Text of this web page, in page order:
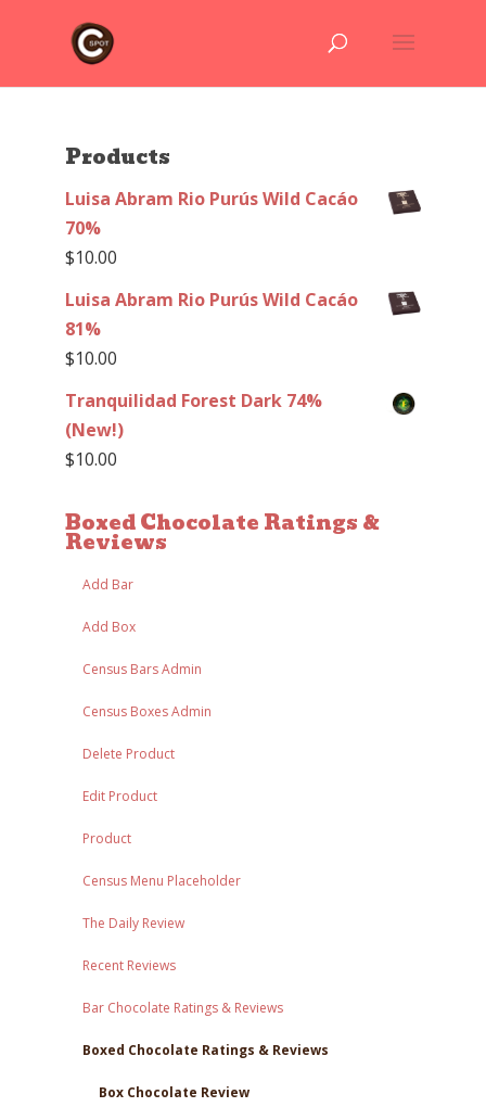
Products
Luisa Abram Rio Purús Wild Cacáo
70%
$10.00
Luisa Abram Rio Purús Wild Cacáo
81%
$10.00
Tranquilidad Forest Dark 74%
(New!)
$10.00
Boxed Chocolate Ratings &
Reviews
Add Bar
Add Box
Census Bars Admin
Census Boxes Admin
Delete Product
Edit Product
Product
Census Menu Placeholder
The Daily Review
Recent Reviews
Bar Chocolate Ratings & Reviews
Boxed Chocolate Ratings & Reviews
Box Chocolate Review